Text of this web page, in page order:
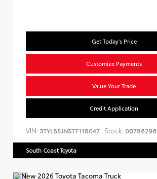
Get Today's Price
Customize Payments
Value Your Trade
Credit Application
VIN: 3TYLB5JN5TT118047 Stock: 00786296
South Coast Toyota